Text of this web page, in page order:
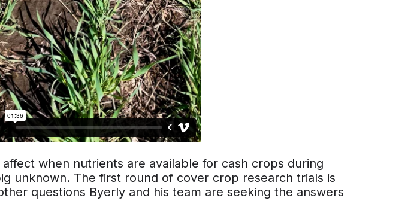
when nutrients are available for cash crops during
unknown. The first round of cover crop research trials is
questions Byerly and his team are seeking the answers